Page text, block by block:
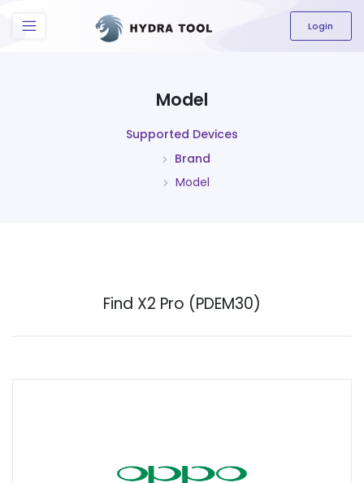
The content field is required.
Login
Model
Supported Devices
Brand
Model
Find X2 Pro (PDEM30)